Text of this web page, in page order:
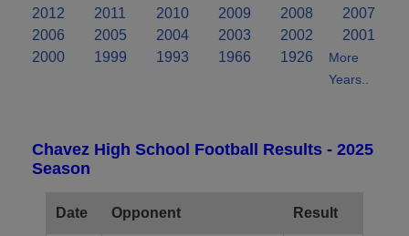
2012
2011 2010 2009 2008
2007
2006
2005 2004 2003 2002
2001
2000
1999 1993 1966 1926
More
Years..
Chavez High School Football Results - 2025
Season
Date Opponent Result